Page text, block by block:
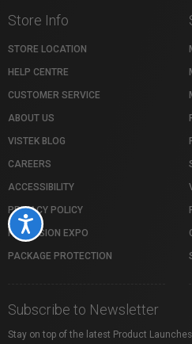
Accessibility
Store Info
STORE LOCATION
HELP CENTRE
CUSTOMER SERVICE
ABOUT US
VISTEK BLOG
CAREERS
ACCESSIBILITY
PRIVACY POLICY
PROFUSION EXPO
PACKAGE PROTECTION
Subscribe to Newsletter
Stay on top of the latest Product